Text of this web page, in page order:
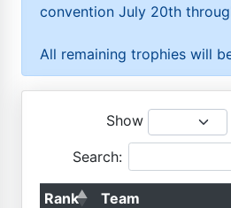
convention July 20th
All remaining trophies will
Show
Search:
Rank Team